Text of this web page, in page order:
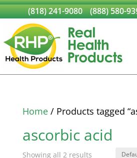
(818) 241-9080 (888) 580-
Home/ Products tagged
ascorbic acid
Showing all 2 results